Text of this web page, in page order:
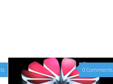
0 Comments